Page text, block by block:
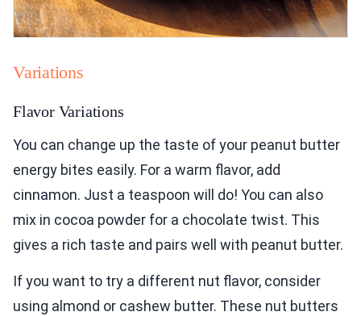
Variations
Flavor Variations
You can change up the taste of your peanut butter
energy bites easily. For a warm flavor, add
cinnamon. Just a teaspoon will do! You can also
mix in cocoa powder for a chocolate twist. This
gives a rich taste and pairs well with peanut butter.
If you want to try a different nut flavor, consider
using almond or cashew butter. These nut butters